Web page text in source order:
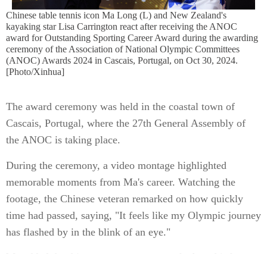
Chinese table tennis icon Ma Long (L) and New Zealand's
kayaking star Lisa Carrington react after receiving the ANOC
award for Outstanding Sporting Career Award during the awarding
ceremony of the Association of National Olympic Committees
(ANOC) Awards 2024 in Cascais, Portugal, on Oct 30, 2024.
[Photo/Xinhua]
The award ceremony was held in the coastal town of
Cascais, Portugal, where the 27th General Assembly of
the ANOC is taking place.
During the ceremony, a video montage highlighted
memorable moments from Ma's career. Watching the
footage, the Chinese veteran remarked on how quickly
time had passed, saying, "It feels like my Olympic journey
has flashed by in the blink of an eye."